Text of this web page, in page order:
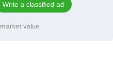
Write a classified ad
value